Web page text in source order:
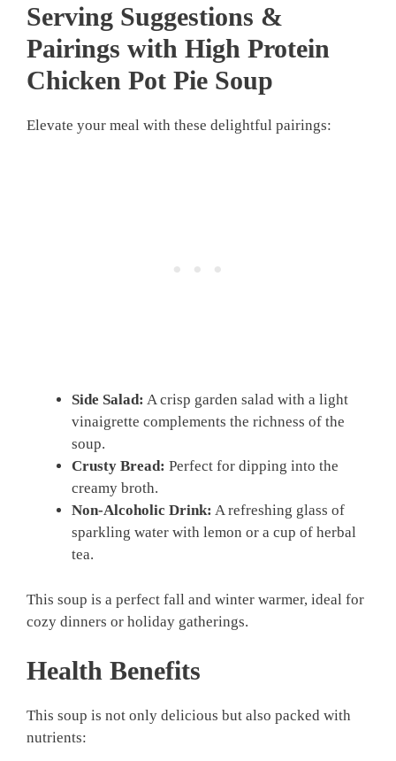
Serving Suggestions &
Pairings with High Protein
Chicken Pot Pie Soup
Elevate your meal with these delightful pairings:
Side Salad: A crisp garden salad with a light
vinaigrette complements the richness of the
soup.
Crusty Bread: Perfect for dipping into the
creamy broth.
Non-Alcoholic Drink: A refreshing glass of
sparkling water with lemon or a cup of herbal
tea.
This soup is a perfect fall and winter warmer, ideal for
cozy dinners or holiday gatherings.
Health Benefits
This soup is not only delicious but also packed with
nutrients: